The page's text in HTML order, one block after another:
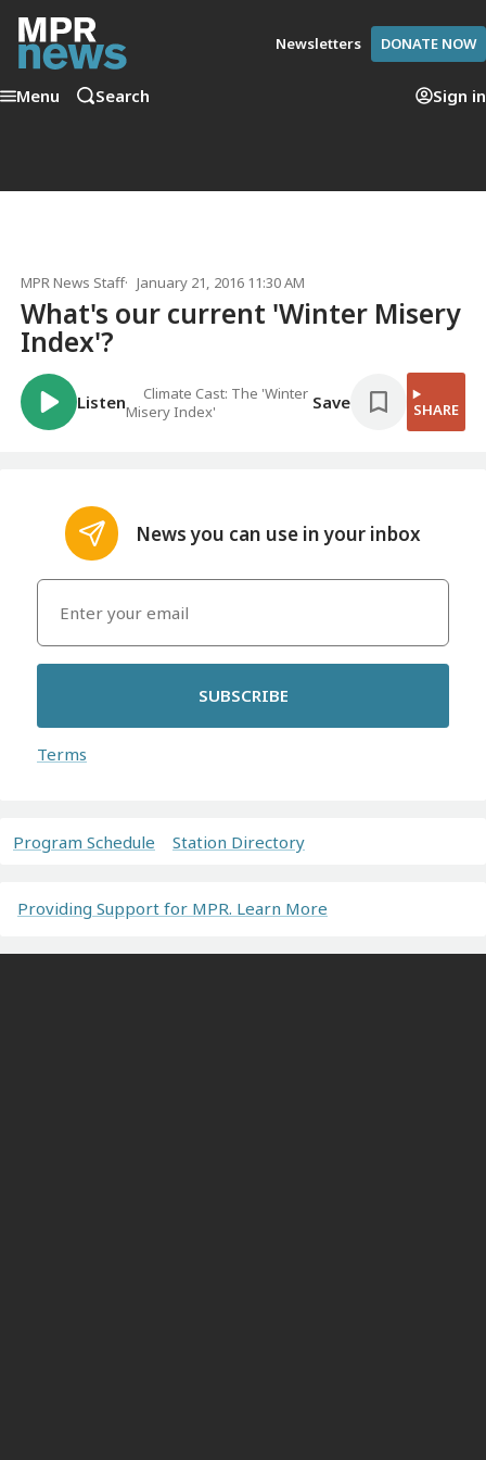
Newsletters DONATE NOW
Menu Search Sign in
MPR News Staff January 21, 2016 11:30 AM
What's our current 'Winter Misery
Index'?
Listen
Climate Cast: The 'Winter
Misery Index'
Save SHARE
News you can use in your inbox
SUBSCRIBE
Terms
Program Schedule Station Directory
Providing Support for MPR. Learn More